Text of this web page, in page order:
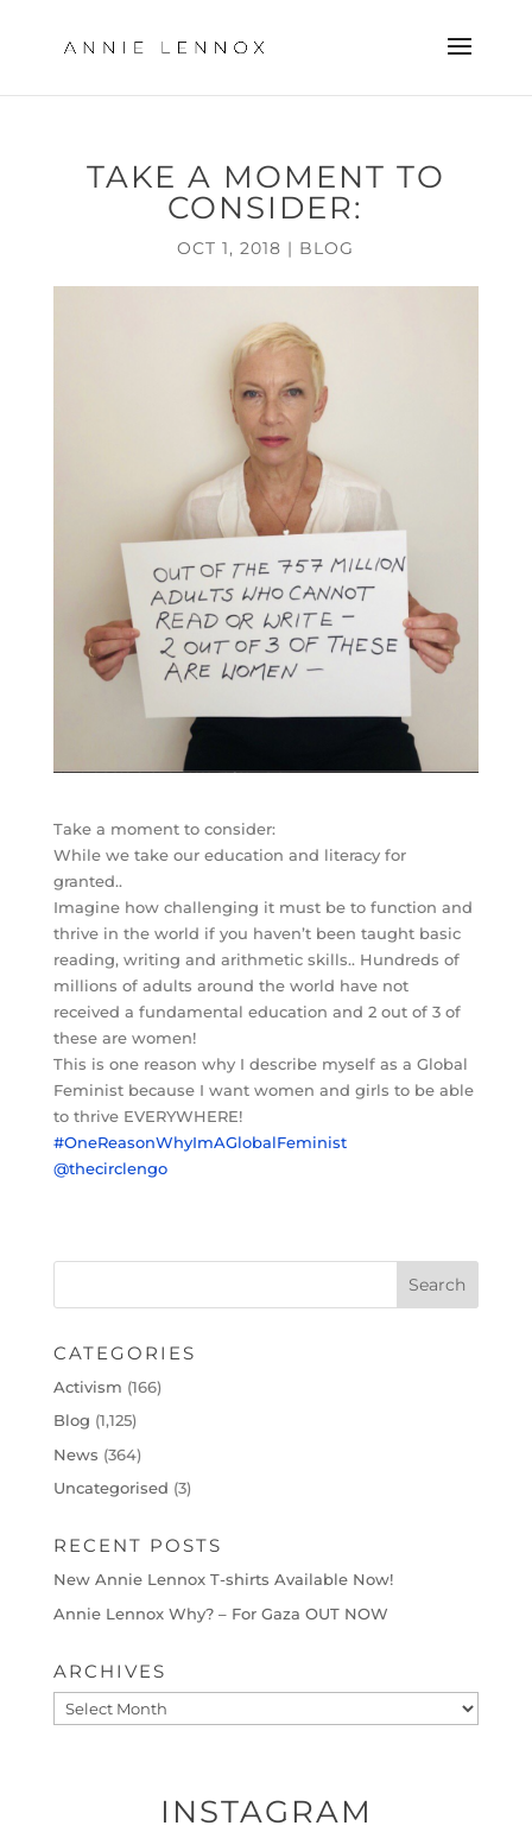
TAKE A MOMENT TO
CONSIDER:
OCT 1, 2018 | BLOG
Take a moment to consider:
While we take our education and literacy for
granted..
Imagine how challenging it must be to function and
thrive in the world if you haven’t been taught basic
reading, writing and arithmetic skills.. Hundreds of
millions of adults around the world have not
received a fundamental education and 2 out of 3 of
these are women!
This is one reason why I describe myself as a Global
Feminist because I want women and girls to be able
to thrive EVERYWHERE!
#OneReasonWhyImAGlobalFeminist
@thecirclengo
CATEGORIES
Activism (166)
Blog (1,125)
News (364)
Uncategorised (3)
RECENT POSTS
New Annie Lennox T-shirts Available Now!
Annie Lennox Why? – For Gaza OUT NOW
ARCHIVES
Archives
INSTAGRAM